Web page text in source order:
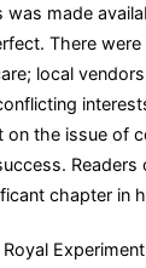
made
There
local
on the issue of
Readers
chapter in